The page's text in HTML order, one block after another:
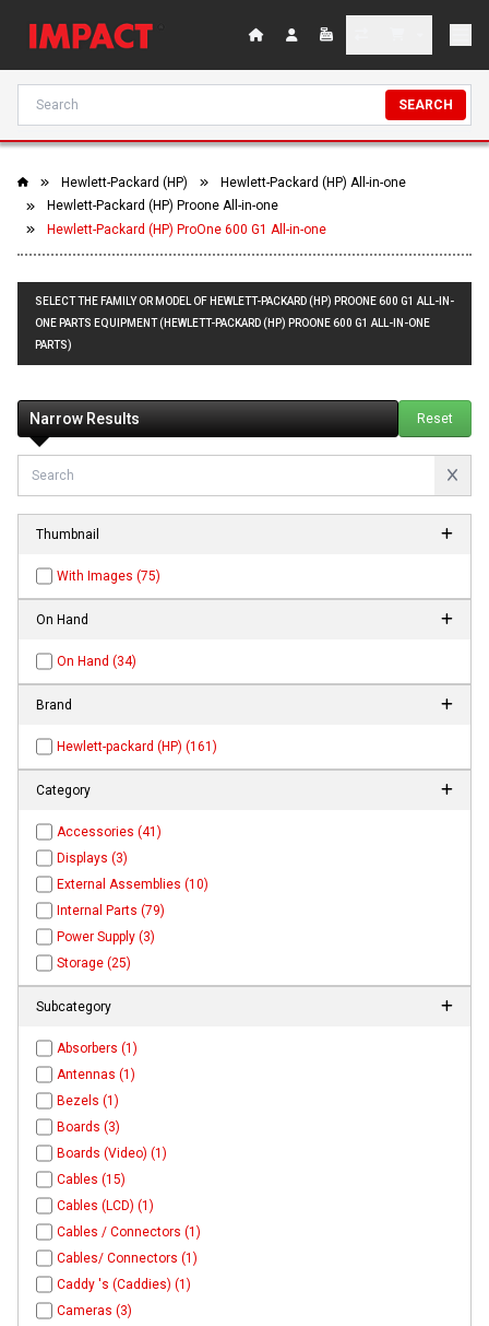
SEARCH
Hewlett-Packard (HP)
Hewlett-Packard (HP) All-in-one
Hewlett-Packard (HP) Proone All-in-one
Hewlett-Packard (HP) ProOne 600 G1 All-in-one
SELECT THE FAMILY OR MODEL OF HEWLETT-PACKARD (HP) PROONE 600 G1 ALL-IN-
ONE PARTS EQUIPMENT (HEWLETT-PACKARD (HP) PROONE 600 G1 ALL-IN-ONE
PARTS)
Narrow Results Reset
Thumbnail
With Images (75)
On Hand
On Hand (34)
Brand
Hewlett-packard (HP) (161)
Category
Accessories (41)
Displays (3)
External Assemblies (10)
Internal Parts (79)
Power Supply (3)
Storage (25)
Subcategory
Absorbers (1)
Antennas (1)
Bezels (1)
Boards (3)
Boards (Video) (1)
Cables (15)
Cables (LCD) (1)
Cables / Connectors (1)
Cables/ Connectors (1)
Caddy 's (Caddies) (1)
Cameras (3)